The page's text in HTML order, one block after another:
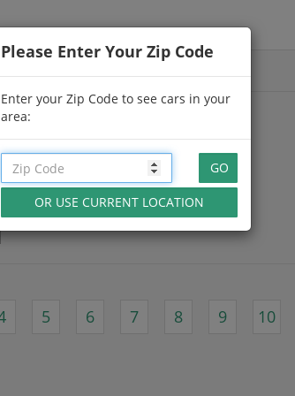
Please Enter Your Zip Code
Enter your Zip Code to see cars in your
area:NEW 2026 GENESIS GV80
Capri Blue
21 Milesin Hampton, VA
5 6 7 8 9 10